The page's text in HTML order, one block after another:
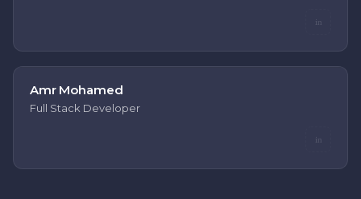
in
Amr Mohamed
Full Stack Developer
in